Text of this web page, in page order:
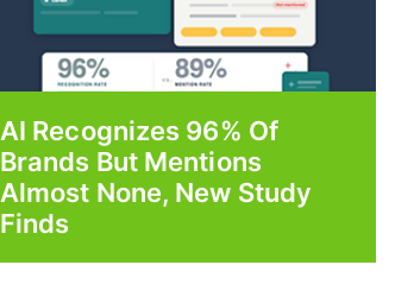
AI Recognizes 96% Of
Brands But Mentions
Almost None, New Study
Finds